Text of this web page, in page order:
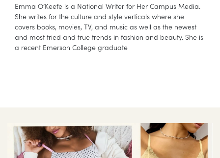
Emma O’Keefe is a National Writer for Her Campus Media.
She writes for the culture and style verticals where she
covers books, movies, TV, and music as well as the newest
and most tried and true trends in fashion and beauty. She is
a recent Emerson College graduate